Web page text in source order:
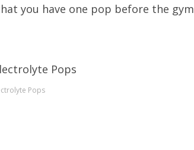
you have one pop before the gym
Pops